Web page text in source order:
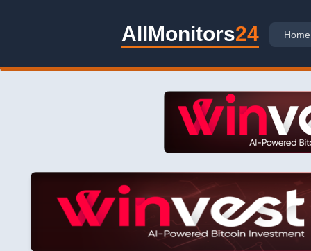
AllMonitors24 Home